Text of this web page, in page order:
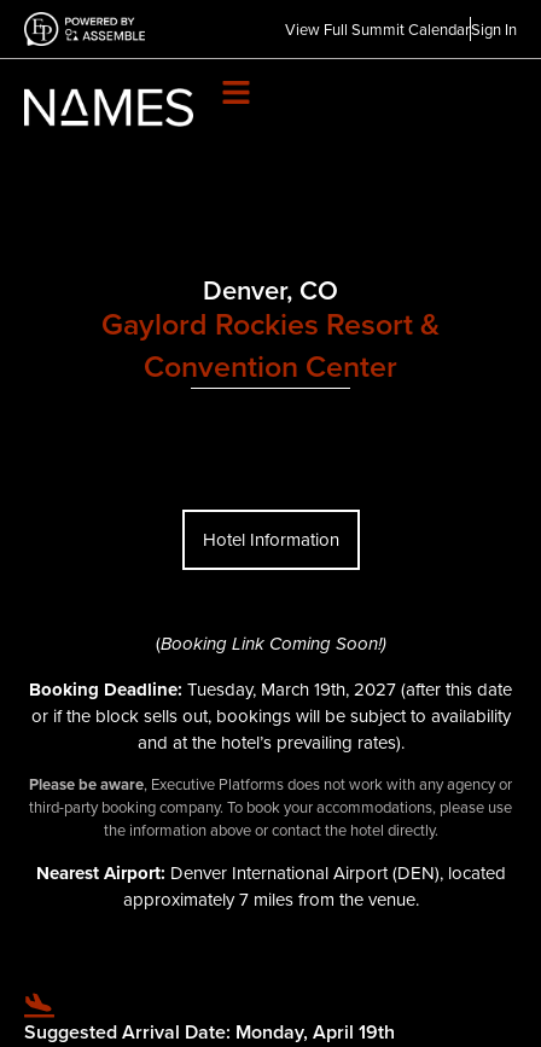
View Full Summit CalendarSign In
Denver, CO
Gaylord Rockies Resort &
Convention Center​
Hotel Information
(Booking Link Coming Soon!)
Booking Deadline: Tuesday, March 19th, 2027(after this date
or if the block sells out, bookings will be subject to availability
and at the hotel’s prevailing rates).
Please be aware, Executive Platforms does not work with any agency or
third-party booking company. To book your accommodations, please use
the information above or contact the hotel directly.
Nearest Airport: Denver International Airport (DEN), located
approximately 7 miles from the venue.
Suggested Arrival Date: Monday, April 19th